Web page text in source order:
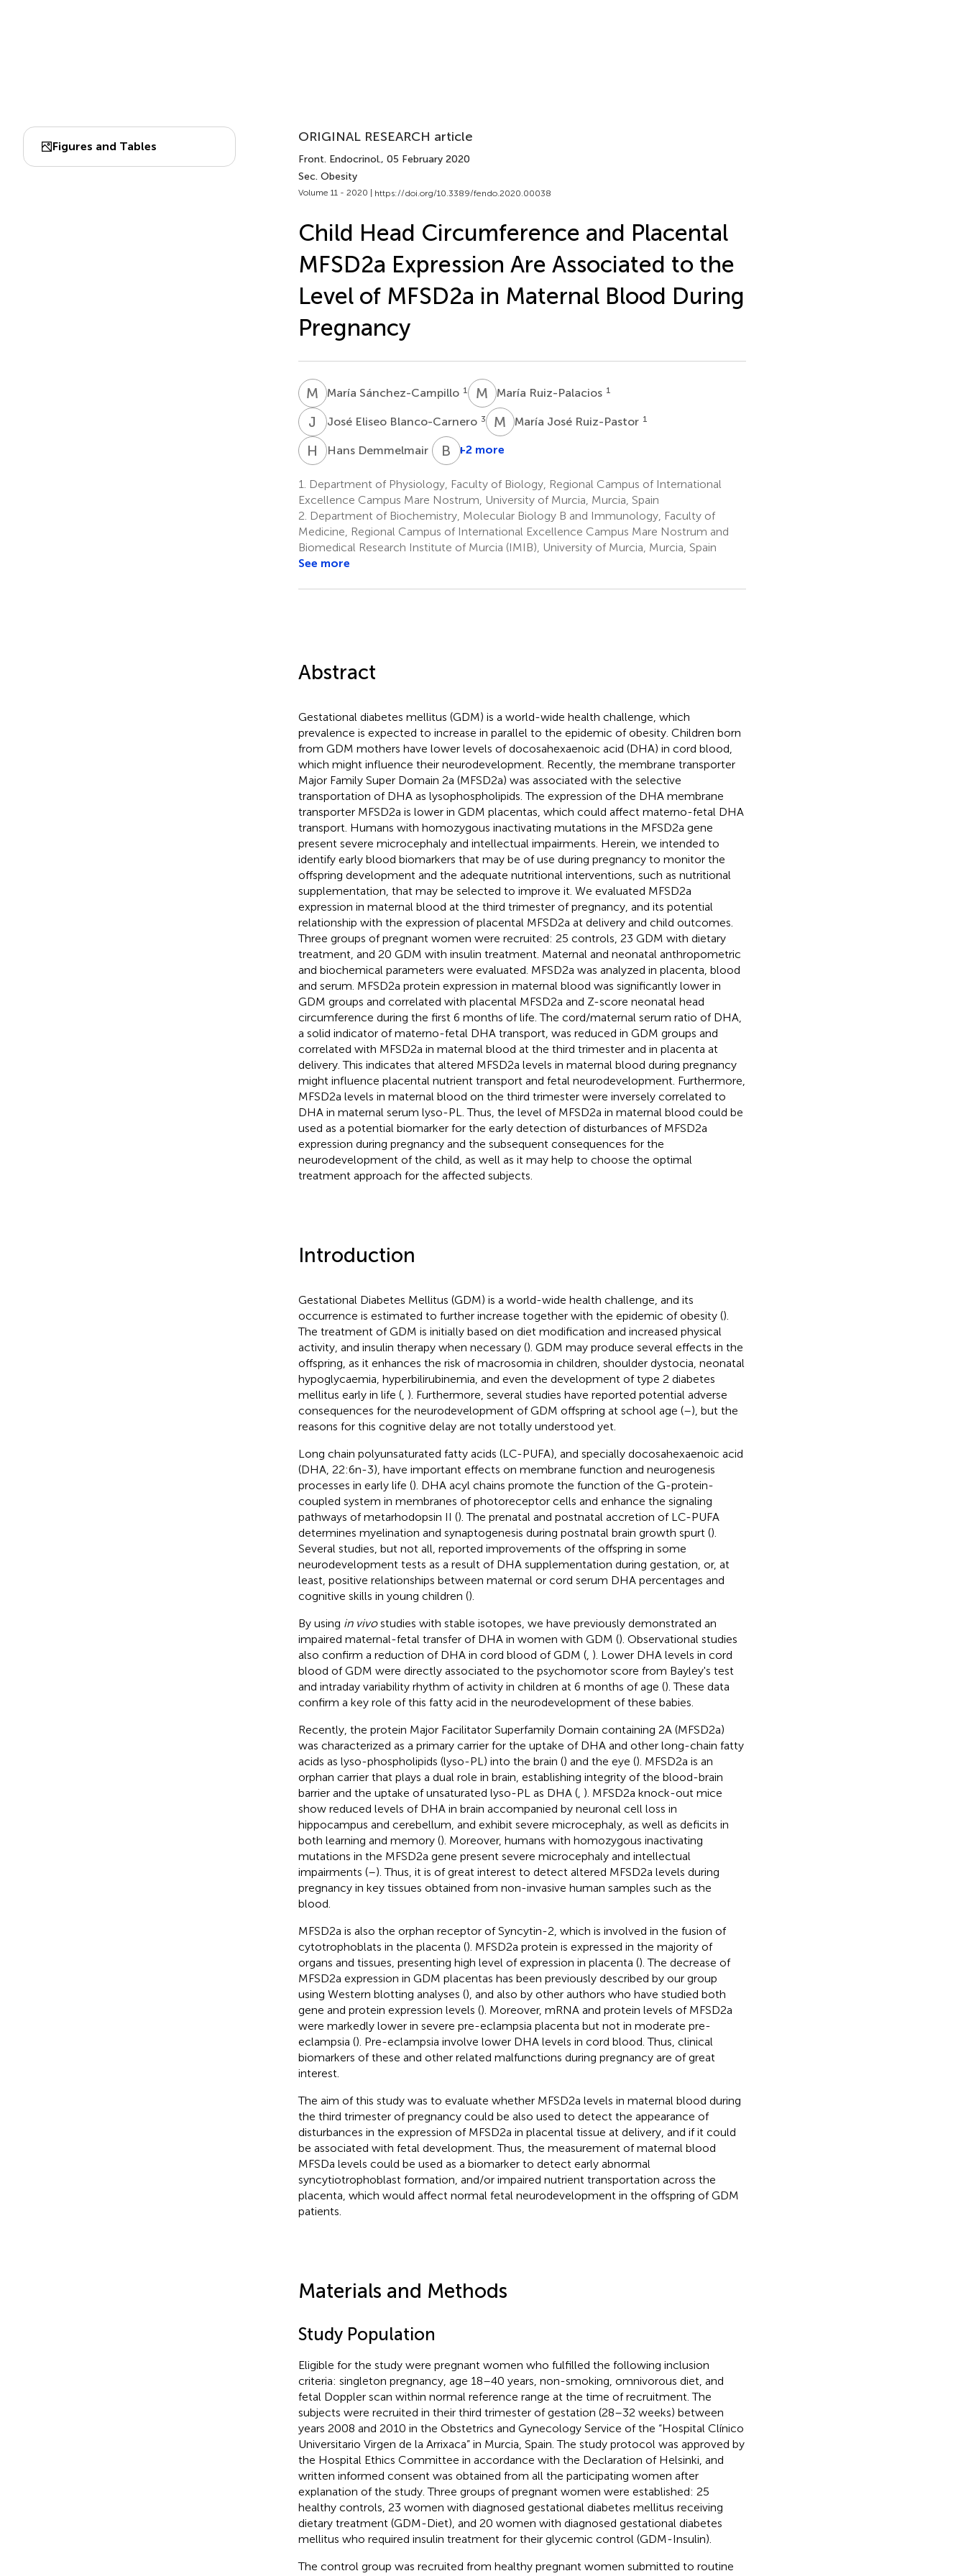
Figures and Tables
ORIGINAL RESEARCH article
Front. Endocrinol., 05 February 2020
Sec. Obesity
Volume 11 - 2020 | https://doi.org/10.3389/fendo.2020.00038
Child Head Circumference and Placental
MFSD2a Expression Are Associated to the
Level of MFSD2a in Maternal Blood During
Pregnancy
M SMaría Sánchez-Campillo 1 M RMaría Ruiz-Palacios 1
J EJosé Eliseo Blanco-Carnero 3 M JMaría José Ruiz-Pastor 1
H DHans Demmelmair 4 B K+2 more
1.
Department of Physiology, Faculty of Biology, Regional Campus of International
Excellence Campus Mare Nostrum, University of Murcia, Murcia, Spain
2. Department of Biochemistry, Molecular Biology B and Immunology, Faculty of
Medicine, Regional Campus of International Excellence Campus Mare Nostrum and
Biomedical Research Institute of Murcia (IMIB), University of Murcia, Murcia, Spain
See more
Abstract
Gestational diabetes mellitus (GDM) is a world-wide health challenge, which
prevalence is expected to increase in parallel to the epidemic of obesity. Children born
from GDM mothers have lower levels of docosahexaenoic acid (DHA) in cord blood,
which might influence their neurodevelopment. Recently, the membrane transporter
Major Family Super Domain 2a (MFSD2a) was associated with the selective
transportation of DHA as lysophospholipids. The expression of the DHA membrane
transporter MFSD2a is lower in GDM placentas, which could affect materno-fetal DHA
transport. Humans with homozygous inactivating mutations in the MFSD2a gene
present severe microcephaly and intellectual impairments. Herein, we intended to
identify early blood biomarkers that may be of use during pregnancy to monitor the
offspring development and the adequate nutritional interventions, such as nutritional
supplementation, that may be selected to improve it. We evaluated MFSD2a
expression in maternal blood at the third trimester of pregnancy, and its potential
relationship with the expression of placental MFSD2a at delivery and child outcomes.
Three groups of pregnant women were recruited: 25 controls, 23 GDM with dietary
treatment, and 20 GDM with insulin treatment. Maternal and neonatal anthropometric
and biochemical parameters were evaluated. MFSD2a was analyzed in placenta, blood
and serum. MFSD2a protein expression in maternal blood was significantly lower in
GDM groups and correlated with placental MFSD2a and Z-score neonatal head
circumference during the first 6 months of life. The cord/maternal serum ratio of DHA,
a solid indicator of materno-fetal DHA transport, was reduced in GDM groups and
correlated with MFSD2a in maternal blood at the third trimester and in placenta at
delivery. This indicates that altered MFSD2a levels in maternal blood during pregnancy
might influence placental nutrient transport and fetal neurodevelopment. Furthermore,
MFSD2a levels in maternal blood on the third trimester were inversely correlated to
DHA in maternal serum lyso-PL. Thus, the level of MFSD2a in maternal blood could be
used as a potential biomarker for the early detection of disturbances of MFSD2a
expression during pregnancy and the subsequent consequences for the
neurodevelopment of the child, as well as it may help to choose the optimal
treatment approach for the affected subjects.
Introduction
Gestational Diabetes Mellitus (GDM) is a world-wide health challenge, and its
occurrence is estimated to further increase together with the epidemic of obesity ().
The treatment of GDM is initially based on diet modification and increased physical
activity, and insulin therapy when necessary (). GDM may produce several effects in the
offspring, as it enhances the risk of macrosomia in children, shoulder dystocia, neonatal
hypoglycaemia, hyperbilirubinemia, and even the development of type 2 diabetes
mellitus early in life (, ). Furthermore, several studies have reported potential adverse
consequences for the neurodevelopment of GDM offspring at school age (–), but the
reasons for this cognitive delay are not totally understood yet.
Long chain polyunsaturated fatty acids (LC-PUFA), and specially docosahexaenoic acid
(DHA, 22:6n-3), have important effects on membrane function and neurogenesis
processes in early life (). DHA acyl chains promote the function of the G-protein-
coupled system in membranes of photoreceptor cells and enhance the signaling
pathways of metarhodopsin II (). The prenatal and postnatal accretion of LC-PUFA
determines myelination and synaptogenesis during postnatal brain growth spurt ().
Several studies, but not all, reported improvements of the offspring in some
neurodevelopment tests as a result of DHA supplementation during gestation, or, at
least, positive relationships between maternal or cord serum DHA percentages and
cognitive skills in young children ().
By using in vivostudies with stable isotopes, we have previously demonstrated an
impaired maternal-fetal transfer of DHA in women with GDM (). Observational studies
also confirm a reduction of DHA in cord blood of GDM (, ). Lower DHA levels in cord
blood of GDM were directly associated to the psychomotor score from Bayley's test
and intraday variability rhythm of activity in children at 6 months of age (). These data
confirm a key role of this fatty acid in the neurodevelopment of these babies.
Recently, the protein Major Facilitator Superfamily Domain containing 2A (MFSD2a)
was characterized as a primary carrier for the uptake of DHA and other long-chain fatty
acids as lyso-phospholipids (lyso-PL) into the brain () and the eye (). MFSD2a is an
orphan carrier that plays a dual role in brain, establishing integrity of the blood-brain
barrier and the uptake of unsaturated lyso-PL as DHA (, ). MFSD2a knock-out mice
show reduced levels of DHA in brain accompanied by neuronal cell loss in
hippocampus and cerebellum, and exhibit severe microcephaly, as well as deficits in
both learning and memory (). Moreover, humans with homozygous inactivating
mutations in the MFSD2a gene present severe microcephaly and intellectual
impairments (–). Thus, it is of great interest to detect altered MFSD2a levels during
pregnancy in key tissues obtained from non-invasive human samples such as the
blood.
MFSD2a is also the orphan receptor of Syncytin-2, which is involved in the fusion of
cytotrophoblats in the placenta (). MFSD2a protein is expressed in the majority of
organs and tissues, presenting high level of expression in placenta (). The decrease of
MFSD2a expression in GDM placentas has been previously described by our group
using Western blotting analyses (), and also by other authors who have studied both
gene and protein expression levels (). Moreover, mRNA and protein levels of MFSD2a
were markedly lower in severe pre-eclampsia placenta but not in moderate pre-
eclampsia (). Pre-eclampsia involve lower DHA levels in cord blood. Thus, clinical
biomarkers of these and other related malfunctions during pregnancy are of great
interest.
The aim of this study was to evaluate whether MFSD2a levels in maternal blood during
the third trimester of pregnancy could be also used to detect the appearance of
disturbances in the expression of MFSD2a in placental tissue at delivery, and if it could
be associated with fetal development. Thus, the measurement of maternal blood
MFSDa levels could be used as a biomarker to detect early abnormal
syncytiotrophoblast formation, and/or impaired nutrient transportation across the
placenta, which would affect normal fetal neurodevelopment in the offspring of GDM
patients.
Materials and Methods
Study Population
Eligible for the study were pregnant women who fulfilled the following inclusion
criteria: singleton pregnancy, age 18–40 years, non-smoking, omnivorous diet, and
fetal Doppler scan within normal reference range at the time of recruitment. The
subjects were recruited in their third trimester of gestation (28–32 weeks) between
years 2008 and 2010 in the Obstetrics and Gynecology Service of the “Hospital Clínico
Universitario Virgen de la Arrixaca” in Murcia, Spain. The study protocol was approved by
the Hospital Ethics Committee in accordance with the Declaration of Helsinki, and
written informed consent was obtained from all the participating women after
explanation of the study. Three groups of pregnant women were established: 25
healthy controls, 23 women with diagnosed gestational diabetes mellitus receiving
dietary treatment (GDM-Diet), and 20 women with diagnosed gestational diabetes
mellitus who required insulin treatment for their glycemic control (GDM-Insulin).
The control group was recruited from healthy pregnant women submitted to routine